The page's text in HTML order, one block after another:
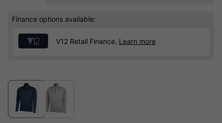
Finance options available:
V12 Retail Finance. Learn more